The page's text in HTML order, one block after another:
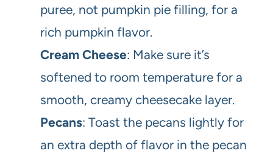
puree, not pumpkin pie filling, for a
rich pumpkin flavor.
Cream Cheese: Make sure it’s
softened to room temperature for a
smooth, creamy cheesecake layer.
Pecans: Toast the pecans lightly for
an extra depth of flavor in the pecan